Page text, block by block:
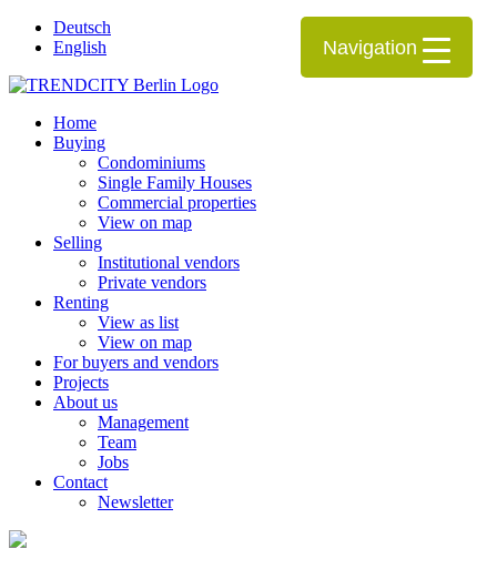
Deutsch
English
Home
Buying
Condominiums
Single Family Houses
Commercial properties
View on map
Selling
Institutional vendors
Private vendors
Renting
View as list
View on map
For buyers and vendors
Projects
About us
Management
Team
Jobs
Contact
Newsletter
Navigation